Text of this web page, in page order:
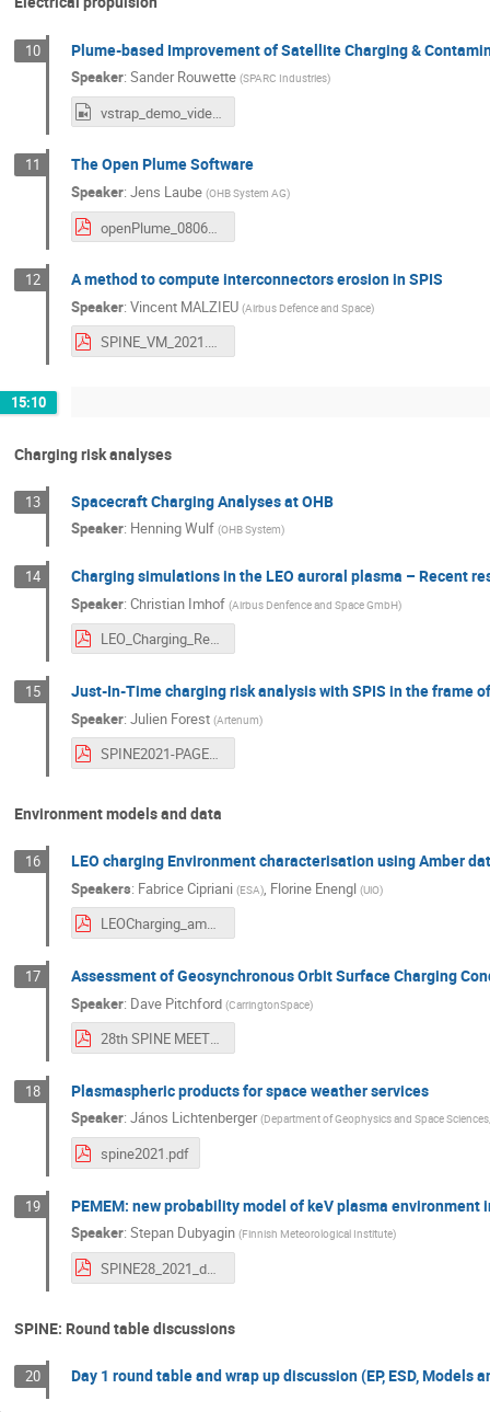
10 Plume-based Improvement of Satellite Charging &
Speaker: Sander Rouwette (SPARC Industries)
vstrap_demo_video_v5.mp4
11 The Open Plume Software
Speaker: Jens Laube (OHB System AG)
openPlume_08062021_SPINE.PDF
12 A method to compute interconnectors erosion in SPIS
Speaker: Vincent MALZIEU (Airbus Defence and Space)
SPINE_VM_2021.pdf
15:10
Charging risk analyses
13 Spacecraft Charging Analyses at OHB
Speaker: Henning Wulf (OHB System)
14 Charging simulations in the LEO auroral plasma – Recent
Speaker: Christian Imhof (Airbus Denfence and Space GmbH)
LEO_Charging_Results_Env_Feedback_SPINE_2021_06_07.pdf
15 Just-In-Time charging risk analysis with SPIS in the frame
Speaker: Julien Forest (Artenum)
SPINE2021-PAGER-ChargingRisk-002.pdf
Environment models and data
16 LEO charging Environment characterisation using Amber
Speakers: Fabrice Cipriani (ESA), Florine Enengl (UiO)
LEOCharging_ambre_28thSPINE2021.pdf
17 Assessment of Geosynchronous Orbit Surface Charging
Speaker: Dave Pitchford (CarringtonSpace)
28th SPINE MEETING - 08 JUN 2021 - VER 1.0.pdf
18 Plasmaspheric products for space weather services
Speaker: János Lichtenberger (Department of Geophysics and Space
spine2021.pdf
19 PEMEM: new probability model of keV plasma
Speaker: Stepan Dubyagin (Finnish Meteorological Institute)
SPINE28_2021_dubyagin_V3.pdf
SPINE: Round table discussions
20 Day 1 round table and wrap up discussion (EP, ESD, Models